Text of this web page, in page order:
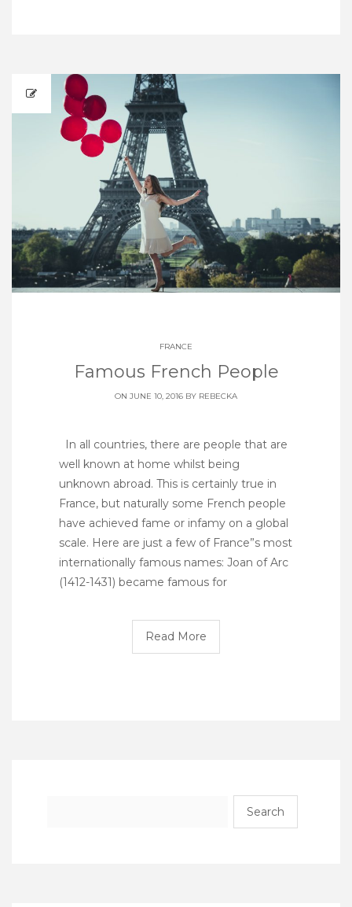
FRANCE
Famous French People
ON JUNE 10, 2016 BY REBECKA
In all countries, there are people that are
well known at home whilst being
unknown abroad. This is certainly true in
France, but naturally some French people
have achieved fame or infamy on a global
scale. Here are just a few of France”s most
internationally famous names: Joan of Arc
(1412-1431) became famous for
Read More